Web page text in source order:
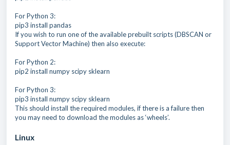
For Python 3:
pip3 install pandas
If you wish to run one of the available prebuilt scripts (DBSCAN or
Support Vector Machine) then also execute:
For Python 2:
pip2 install numpy scipy sklearn
For Python 3:
pip3 install numpy scipy sklearn
This should install the required modules, if there is a failure then
you may need to download the modules as ‘wheels’.
Linux